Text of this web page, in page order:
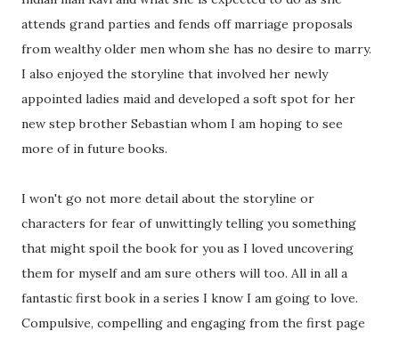
attends grand parties and fends off marriage proposals
from wealthy older men whom she has no desire to marry.
I also enjoyed the storyline that involved her newly
appointed ladies maid and developed a soft spot for her
new step brother Sebastian whom I am hoping to see
more of in future books.
I won't go not more detail about the storyline or
characters for fear of unwittingly telling you something
that might spoil the book for you as I loved uncovering
them for myself and am sure others will too. All in all a
fantastic first book in a series I know I am going to love.
Compulsive, compelling and engaging from the first page